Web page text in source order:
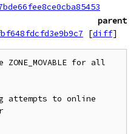
parent
[diff]
ZONE_MOVABLE for all
attempts to online